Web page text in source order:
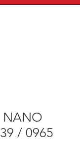
NANO
/ 0965